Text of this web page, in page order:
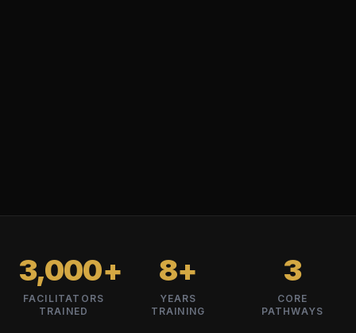
3,000+
FACILITATORS
TRAINED
8+
YEARS
TRAINING
3
CORE
PATHWAYS